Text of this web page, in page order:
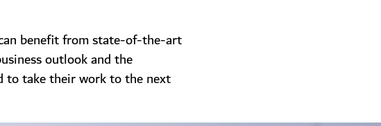
benefit from state-of-the-art
outlook and the
to take their work to the next